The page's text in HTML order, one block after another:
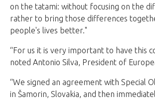
on the tatami: without focusing on the
rather to bring those differences
people's lives better."
“For us it is very important to have this
noted Antonio Silva, President of
“We signed an agreement with Special
in Šamorin, Slovakia, and then